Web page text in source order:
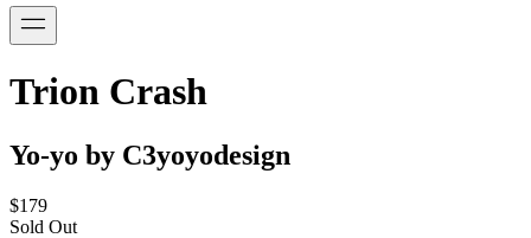
Trion Crash
Yo-yo by C3yoyodesign
$179
Sold Out